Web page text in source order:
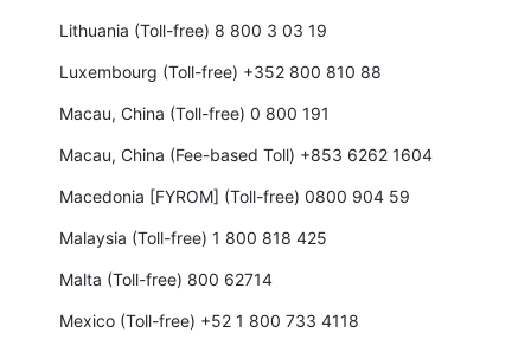
Lithuania (Toll-free) 8 800 3 03 19
Luxembourg (Toll-free) +352 800 810 88
Macau, China (Toll-free) 0 800 191
Macau, China (Fee-based Toll) +853 6262 1604
Macedonia [FYROM] (Toll-free) 0800 904 59
Malaysia (Toll-free) 1 800 818 425
Malta (Toll-free) 800 62714
Mexico (Toll-free) +52 1 800 733 4118